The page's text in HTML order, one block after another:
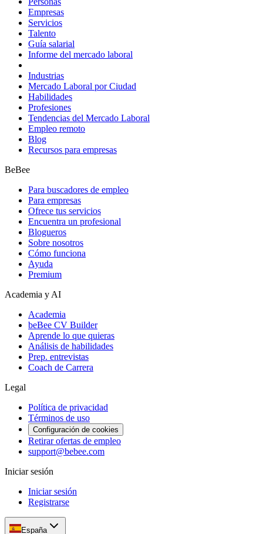
Empresas
Servicios
Talento
Guía salarial
Informe del mercado laboral
Industrias
Mercado Laboral por Ciudad
Habilidades
Profesiones
Tendencias del Mercado Laboral
Empleo remoto
Blog
Recursos para empresas
BeBee
Para buscadores de empleo
Para empresas
Ofrece tus servicios
Encuentra un profesional
Blogueros
Sobre nosotros
Cómo funciona
Ayuda
Premium
Academia y AI
Academia
beBee CV Builder
Aprende lo que quieras
Análisis de habilidades
Prep. entrevistas
Coach de Carrera
Legal
Política de privacidad
Términos de uso
Configuración de cookies
Retirar ofertas de empleo
support@bebee.com
Iniciar sesión
Iniciar sesión
Registrarse
España